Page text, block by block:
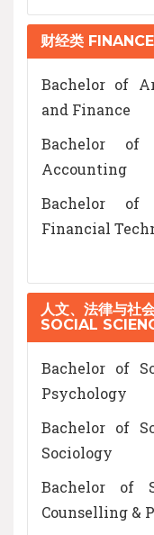
财经类
Bachelor of
and Finance
Bachelor of
Accounting
Bachelor of
Financial
人文、法律与社
SOCIAL
Bachelor of
Psychology
Bachelor of
Sociology
Bachelor of
Counselling &